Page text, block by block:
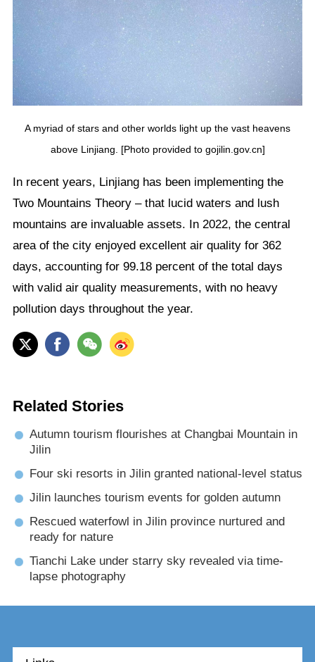
A myriad of stars and other worlds light up the vast heavens
above Linjiang. [Photo provided to gojilin.gov.cn]
In recent years, Linjiang has been implementing the
Two Mountains Theory – that lucid waters and lush
mountains are invaluable assets. In 2022, the central
area of the city enjoyed excellent air quality for 362
days, accounting for 99.18 percent of the total days
with valid air quality measurements, with no heavy
pollution days throughout the year.
Related Stories
Autumn tourism flourishes at Changbai Mountain in
Jilin
Four ski resorts in Jilin granted national-level status
Jilin launches tourism events for golden autumn
Rescued waterfowl in Jilin province nurtured and
ready for nature
Tianchi Lake under starry sky revealed via time-
lapse photography